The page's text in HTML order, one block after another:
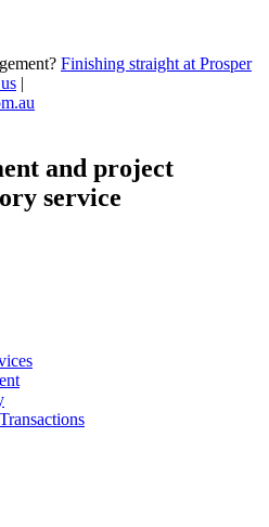
Finishing straight at Prosper
|
and project
service